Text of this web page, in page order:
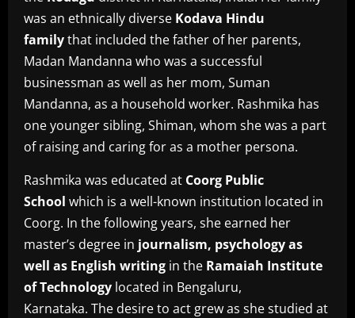
was an ethnically diverse Kodava Hindu
familythat included the father of her parents,
Madan Mandanna who was a successful
businessman as well as her mom, Suman
Mandanna, as a household worker. Rashmika has
one younger sibling, Shiman, whom she was a part
of raising and caring for as a mother persona.
Rashmika was educated at Coorg Public
School which is a well-known institution located in
Coorg. In the following years, she earned her
master’s degree in journalism, psychology as
well as English writing in the Ramaiah Institute
of Technology located in Bengaluru,
Karnataka. The desire to act grew as she studied at